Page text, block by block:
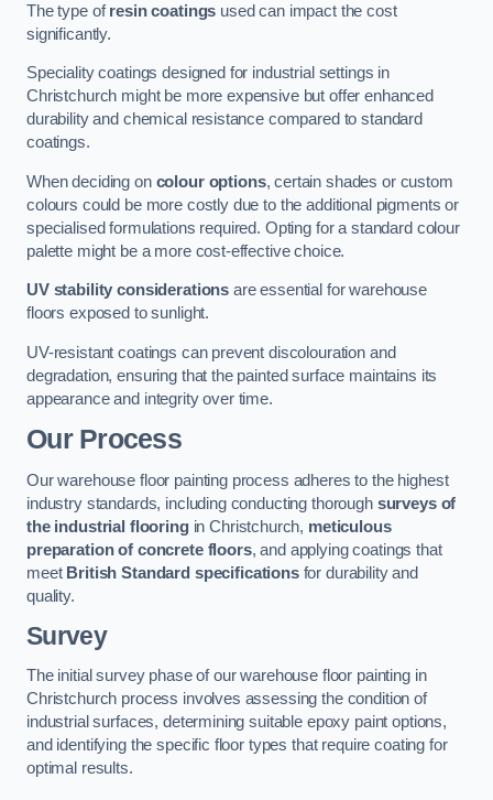
The type ofresin coatings used can impact the cost
significantly.
Speciality coatings designed for industrial settings in
Christchurch might be more expensive but offer enhanced
durability and chemical resistance compared to standard
coatings.
When deciding on colour options, certain shades or custom
colours could be more costly due to the additional pigments or
specialised formulations required. Opting for a standard colour
palette might be a more cost-effective choice.
UV stability considerations are essential for warehouse
floors exposed to sunlight.
UV-resistant coatings can prevent discolouration and
degradation, ensuring that the painted surface maintains its
appearance and integrity over time.
Our Process
Our warehouse floor painting process adheres to the highest
industry standards, including conducting thorough surveys of
the industrial flooringin Christchurch, meticulous
preparation of concrete floors, and applying coatings that
meet British Standard specificationsfor durability and
quality.
Survey
The initial survey phase of our warehouse floor painting in
Christchurch process involves assessing the condition of
industrial surfaces, determining suitable epoxy paint options,
and identifying the specific floor types that require coating for
optimal results.